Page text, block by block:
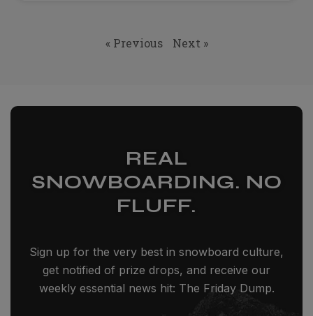
« Previous Next »
REAL
SNOWBOARDING. NO
FLUFF.
Sign up for the very best in snowboard culture,
get notified of prize drops, and receive our
weekly essential news hit: The Friday Dump.